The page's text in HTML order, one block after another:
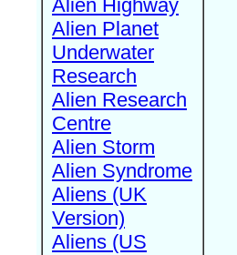
Alien Highway
Alien Planet
Underwater
Research
Alien Research
Centre
Alien Storm
Alien Syndrome
Aliens (UK
Version)
Aliens (US